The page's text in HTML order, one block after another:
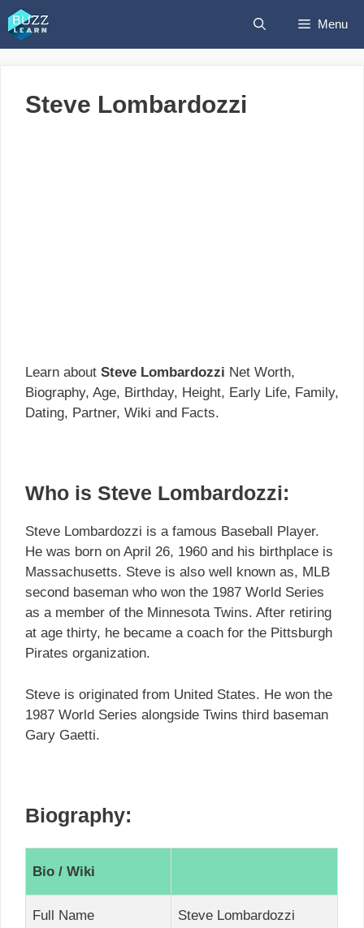
Skip
to
content
Menu
Steve Lombardozzi
Learn about Steve Lombardozzi Net Worth,
Biography, Age, Birthday, Height, Early Life, Family,
Dating, Partner, Wiki and Facts.
Who is Steve Lombardozzi:
Steve Lombardozzi is a famous Baseball Player.
He was born on April 26, 1960 and his birthplace is
Massachusetts. Steve is also well known as, MLB
second baseman who won the 1987 World Series
as a member of the Minnesota Twins. After retiring
at age thirty, he became a coach for the Pittsburgh
Pirates organization.
Steve is originated from United States. He won the
1987 World Series alongside Twins third baseman
Gary Gaetti.
Biography:
Bio / Wiki
Full Name Steve Lombardozzi